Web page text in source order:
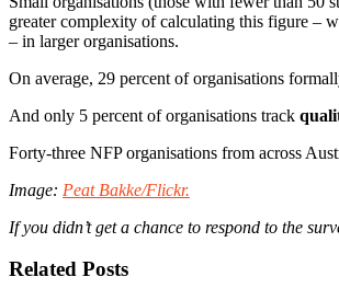
greater complexity of calculating this figure –
– in larger organisations.
On average, 29 percent of organisations
And only 5 percent of organisations track
Forty-three NFP organisations from across
Image: Peat Bakke/Flickr.
If you didn’t get a chance to respond to the
Related Posts